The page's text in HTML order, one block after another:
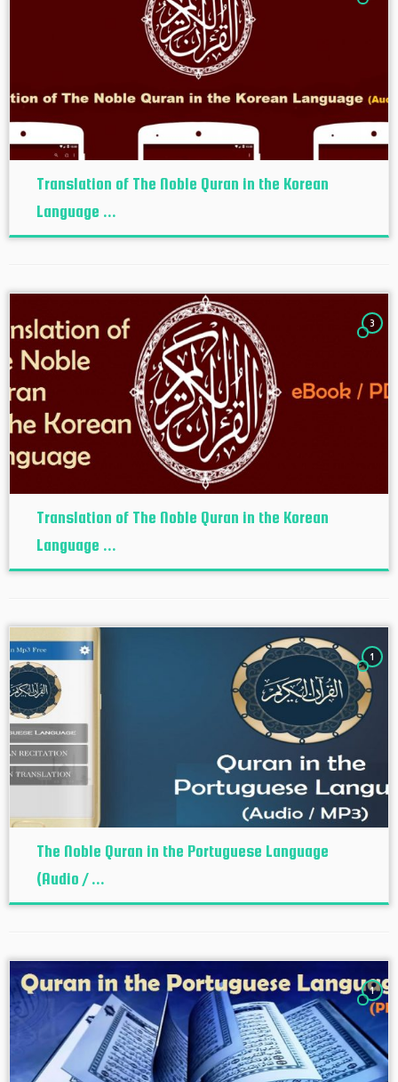
Translation of The Noble Quran in the Korean
Language ...
3
Translation of The Noble Quran in the Korean
Language ...
1
The Noble Quran in the Portuguese Language
(Audio / ...
1